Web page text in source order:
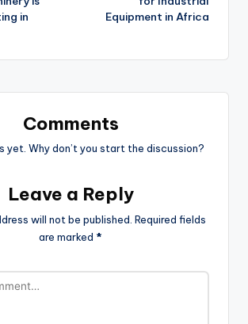
in
Equipment in Africa
Comments
yet. Why don’t you start the discussion?
Leave a Reply
will not be published. Required fields
are marked *